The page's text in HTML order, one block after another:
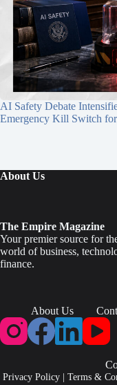
AI Safety Debate
Emergency Kill Switch
About Us
The Empire Magazine
Your premier source for
world of business,
finance.
About Us
Privacy Policy |Terms &